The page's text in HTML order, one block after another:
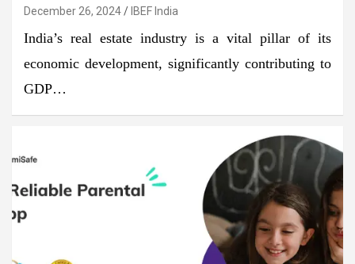
December 26, 2024 IBEF India
India’s real estate industry is a vital pillar of its
economic development, significantly contributing to
GDP…